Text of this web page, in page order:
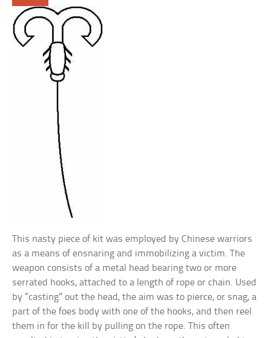
This nasty piece of kit was employed by Chinese warriors
as a means of ensnaring and immobilizing a victim. The
weapon consists of a metal head bearing two or more
serrated hooks, attached to a length of rope or chain. Used
by “casting” out the head, the aim was to pierce, or snag, a
part of the foes body with one of the hooks, and then reel
them in for the kill by pulling on the rope. This often